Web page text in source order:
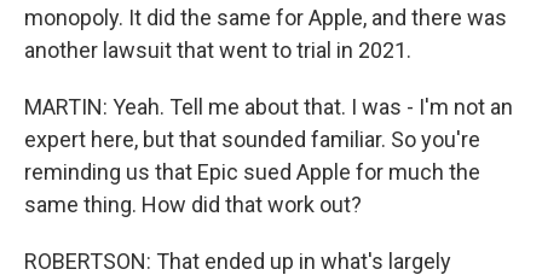
monopoly. It did the same for Apple, and there was
another lawsuit that went to trial in 2021.
MARTIN: Yeah. Tell me about that. I was - I'm not an
expert here, but that sounded familiar. So you're
reminding us that Epic sued Apple for much the
same thing. How did that work out?
ROBERTSON: That ended up in what's largely